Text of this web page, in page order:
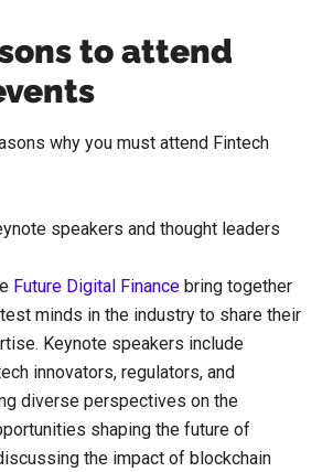
to attend
why you must attend Fintech
speakers and thought leaders
Future Digital Finance bring together
minds in the industry to share their
Keynote speakers include
innovators, regulators, and
diverse perspectives on the
shaping the future of
the impact of blockchain